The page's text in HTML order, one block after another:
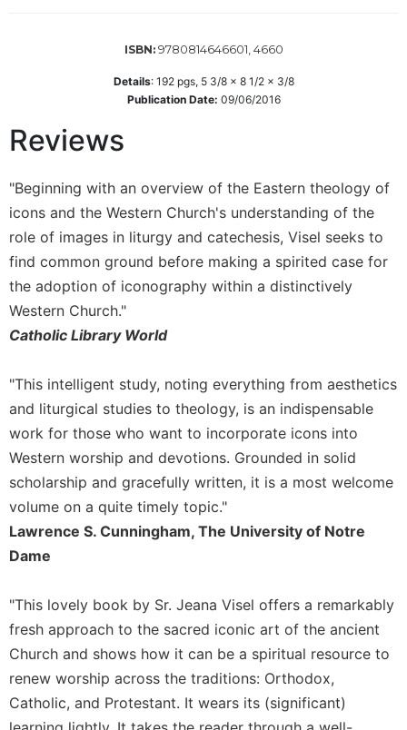
in
History
Aesthetics
and
the
Arts
Prayer
&
Spirituality
Liturgy
of
the
Spirituality
Biography/Hagiography
Daily
Reflections
Direction/Counseling
Give
This
Day
Monasticism
ISBN: 9780814646601, 4660
Details: 192pgs, 5 3/8 x 8 1/2 x 3/8
Publication Date: 09/06/2016
Reviews
"Beginning with an overview of the Eastern theology of
icons and the Western Church's understanding of the
role of images in liturgy and catechesis, Visel seeks to
find common ground before making a spirited case for
the adoption of iconography within a distinctively
Western Church."
Catholic Library World
"This intelligent study, noting everything from aesthetics
and liturgical studies to theology, is an indispensable
work for those who want to incorporate icons into
Western worship and devotions. Grounded in solid
scholarship and gracefully written, it is a most welcome
volume on a quite timely topic."
Lawrence S. Cunningham, The University of Notre
Dame
"This lovely book by Sr. Jeana Visel offers a remarkably
fresh approach to the sacred iconic art of the ancient
Church and shows how it can be a spiritual resource to
renew worship across the traditions: Orthodox,
Catholic, and Protestant. It wears its (significant)